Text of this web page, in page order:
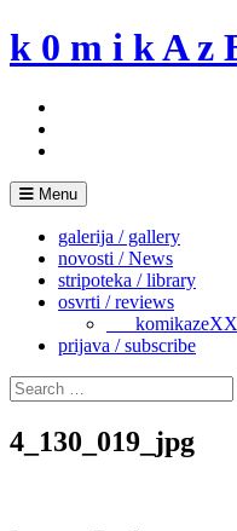
Skip
to
k 0 m i k A z
Menu
galerija / gallery
novosti / News
stripoteka / library
osvrti / reviews
prijava / subscribe
Search
for:
4_130_019_jpg